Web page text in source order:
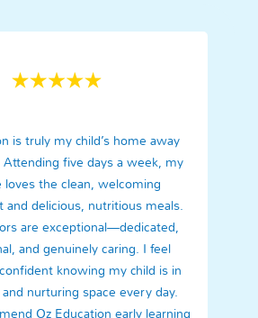
is truly my child’s home away
five days a week, my
loves the clean, welcoming
and delicious, nutritious meals.
are exceptional—dedicated,
and genuinely caring. I feel
knowing my child is in
and nurturing space every day.
Oz Education early learning